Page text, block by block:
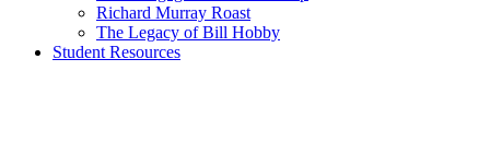
Richard Murray Roast
The Legacy of Bill Hobby
Student Resources